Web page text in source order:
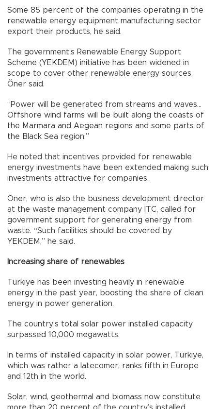
Some 85 percent of the companies operating in the
renewable energy equipment manufacturing sector
export their products, he said.
The government’s Renewable Energy Support
Scheme (YEKDEM) initiative has been widened in
scope to cover other renewable energy sources,
Öner said.
“Power will be generated from streams and waves…
Offshore wind farms will be built along the coasts of
the Marmara and Aegean regions and some parts of
the Black Sea region.”
He noted that incentives provided for renewable
energy investments have been extended making such
investments attractive for companies.
Öner, who is also the business development director
at the waste management company ITC, called for
government support for generating energy from
waste. “Such facilities should be covered by
YEKDEM,” he said.
Increasing share of renewables
Türkiye has been investing heavily in renewable
energy in the past year, boosting the share of clean
energy in power generation.
The country’s total solar power installed capacity
surpassed 10,000 megawatts.
In terms of installed capacity in solar power, Türkiye,
which was rather a latecomer, ranks fifth in Europe
and 12th in the world.
Solar, wind, geothermal and biomass now constitute